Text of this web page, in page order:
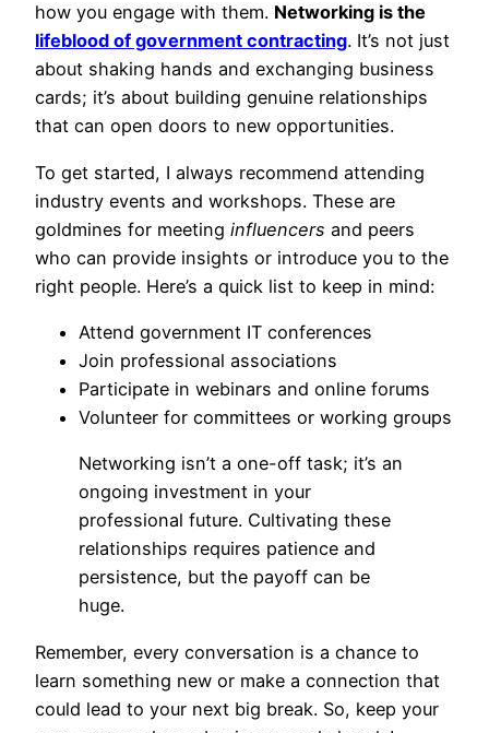
how you engage with them. Networking is the
lifeblood of government contracting. It’s not just
about shaking hands and exchanging business
cards; it’s about building genuine relationships
that can open doors to new opportunities.
To get started, I always recommend attending
industry events and workshops. These are
goldmines for meeting influencers and peers
who can provide insights or introduce you to the
right people. Here’s a quick list to keep in mind:
Attend government IT conferences
Join professional associations
Participate in webinars and online forums
Volunteer for committees or working groups
Networking isn’t a one-off task; it’s an
ongoing investment in your
professional future. Cultivating these
relationships requires patience and
persistence, but the payoff can be
huge.
Remember, every conversation is a chance to
learn something new or make a connection that
could lead to your next big break. So, keep your